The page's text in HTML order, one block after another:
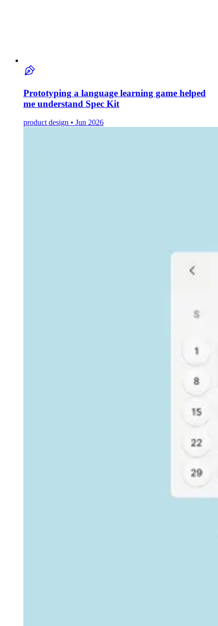
Prototyping a language learning game helped
me understand Spec Kit
product design • Jun 2026